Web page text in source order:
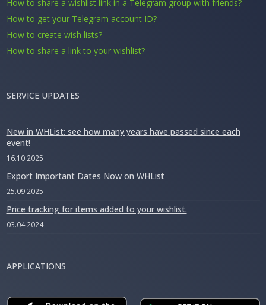
How to share a wishlist link in a Telegram group with friends?
How to get your Telegram account ID?
How to create wish lists?
How to share a link to your wishlist?
SERVICE UPDATES
New in WHList: see how many years have passed since each
event!
16.10.2025
Export Important Dates Now on WHList
25.09.2025
Price tracking for items added to your wishlist.
03.04.2024
APPLICATIONS